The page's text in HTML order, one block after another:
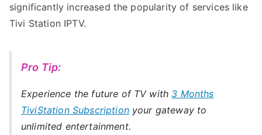
significantly increased the popularity of services like
Tivi Station IPTV.
Pro Tip:
Experience the future of TV with 3 Months
TiviStation Subscription your gateway to
unlimited entertainment.